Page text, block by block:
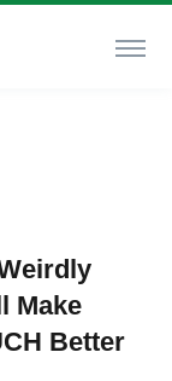
Make
Better